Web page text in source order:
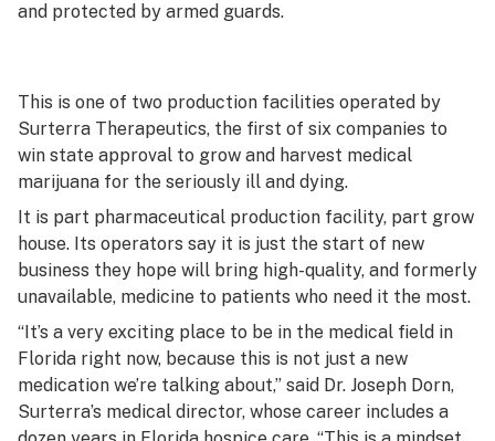
and protected by armed guards.
This is one of two production facilities operated by
Surterra Therapeutics, the first of six companies to
win state approval to grow and harvest medical
marijuana for the seriously ill and dying.
It is part pharmaceutical production facility, part grow
house. Its operators say it is just the start of new
business they hope will bring high-quality, and formerly
unavailable, medicine to patients who need it the most.
“It’s a very exciting place to be in the medical field in
Florida right now, because this is not just a new
medication we’re talking about,” said Dr. Joseph Dorn,
Surterra’s medical director, whose career includes a